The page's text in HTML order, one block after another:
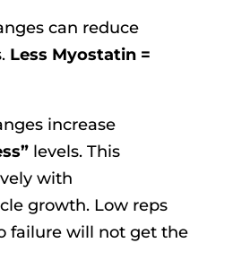
can reduce
Less Myostatin =
increase
levels. This
with
growth. Low reps
failure will not get the